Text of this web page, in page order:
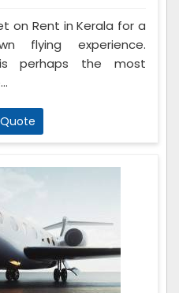
on Rent in Kerala for a
flying experience.
perhaps the most